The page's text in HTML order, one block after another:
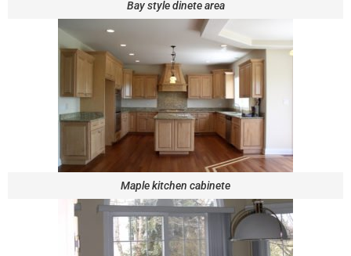
Bay style dinete area
Maple kitchen cabinete